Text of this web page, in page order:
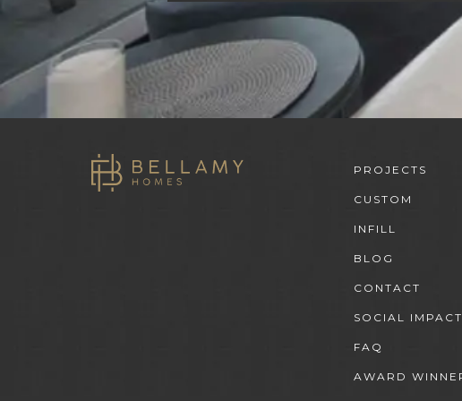
PROJECTS
CUSTOM
INFILL
BLOG
CONTACT
SOCIAL IMPACT
FAQ
AWARD